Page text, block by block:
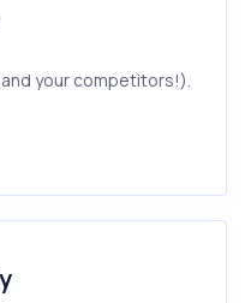
your competitors!).